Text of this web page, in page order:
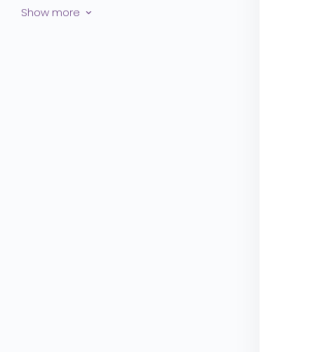
Show more